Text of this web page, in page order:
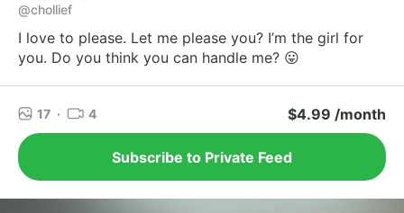
@chollief
I love to please. Let me please you? I’m the girl for
you. Do you think you can handle me? 😛
17 · 4 $4.99 /month
Subscribe to Private Feed